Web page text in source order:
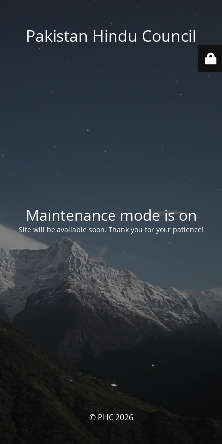
Pakistan Hindu Council
Maintenance mode is on
Site will be available soon. Thank you for your patience!
© PHC 2026